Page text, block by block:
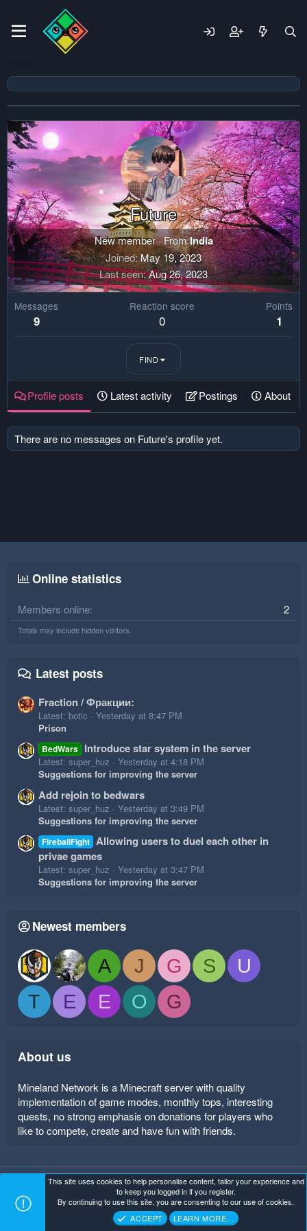
Future
New member·FromIndia
Joined May 19, 2023
Last seen Aug 26, 2023
Messages
9
Reaction score
0
Points
1
FIND
Profile posts Latest activity Postings About
There are no messages on Future's profile yet.
Online statistics
Members online 2
Totals may include hidden visitors.
Latest posts
Fraction / Фракции:
Latest: botic
Yesterday at 8:47 PM
Prison
BedWars Introduce star system in the server
Latest: super_huz
Yesterday at 4:18 PM
Suggestions for improving the server
Add rejoin to bedwars
Latest: super_huz
Yesterday at 3:49 PM
Suggestions for improving the server
FireballFight Allowing users to duel each other in
privae games
Latest: super_huz
Yesterday at 3:47 PM
Suggestions for improving the server
Newest members
A J G S
U
T
E E O G
About us
Mineland Network is a Minecraft server with quality
implementation of game modes, monthly tops, interesting
quests, no strong emphasis on donations for players who
like to compete, create and have fun with friends.
Mineland Dark Terms and rules Privacy policy
Help
Home
Mineland Network . All Rights Reserved.
This site uses cookies to help personalise content, tailor your experience and
to keep you logged in if you register.
By continuing to use this site, you are consenting to our use of cookies.
ACCEPT
LEARN MORE…